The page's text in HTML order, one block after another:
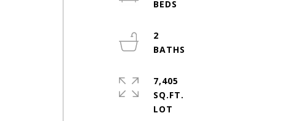
2
7,405
SQ.FT.